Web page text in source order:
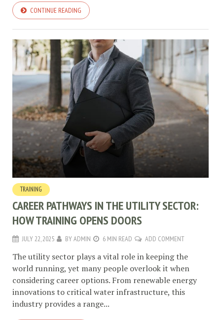
CONTINUE READING
TRAINING
CAREER PATHWAYS IN THE UTILITY SECTOR:
HOW TRAINING OPENS DOORS
JULY 22, 2025 BYADMIN 6 MIN READ ADD COMMENT
The utility sector plays a vital role in keeping the
world running, yet many people overlook it when
considering career options. From renewable energy
innovations to critical water infrastructure, this
industry provides a range...